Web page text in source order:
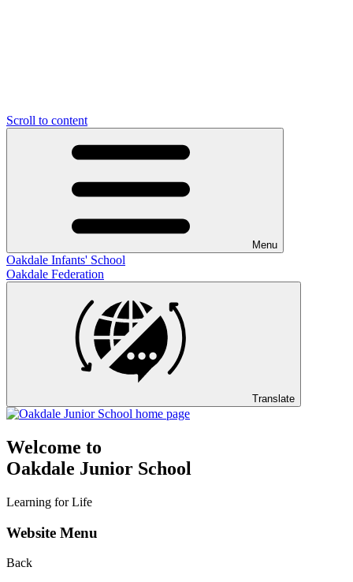
Scroll to content
Menu
Oakdale Infants' School
Oakdale Federation
Translate
Welcome to
Oakdale Junior School
Learning for Life
Website Menu
Back